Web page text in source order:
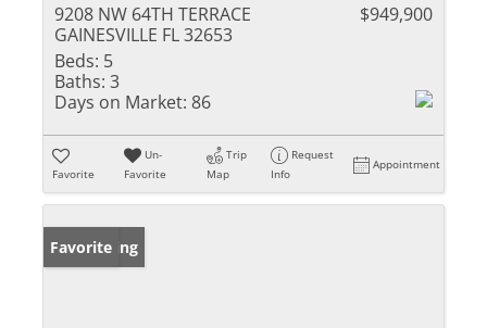
9208 NW 64TH TERRACE
GAINESVILLE FL 32653
$949,900
Beds: 5
Baths: 3
Days on Market: 86
Favorite
Un-
Favorite
Trip
Map
Request
Info
Appointment
New Listing
Favorite